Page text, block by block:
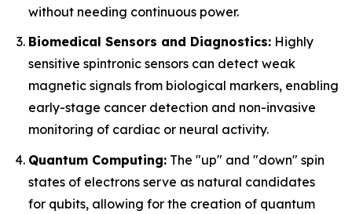
without needing continuous power.
Biomedical Sensors and Diagnostics: Highly
sensitive spintronic sensors can detect weak
magnetic signals from biological markers, enabling
early-stage cancer detection and non-invasive
monitoring of cardiac or neural activity.
Quantum Computing: The "up" and "down" spin
states of electrons serve as natural candidates
for qubits, allowing for the creation of quantum